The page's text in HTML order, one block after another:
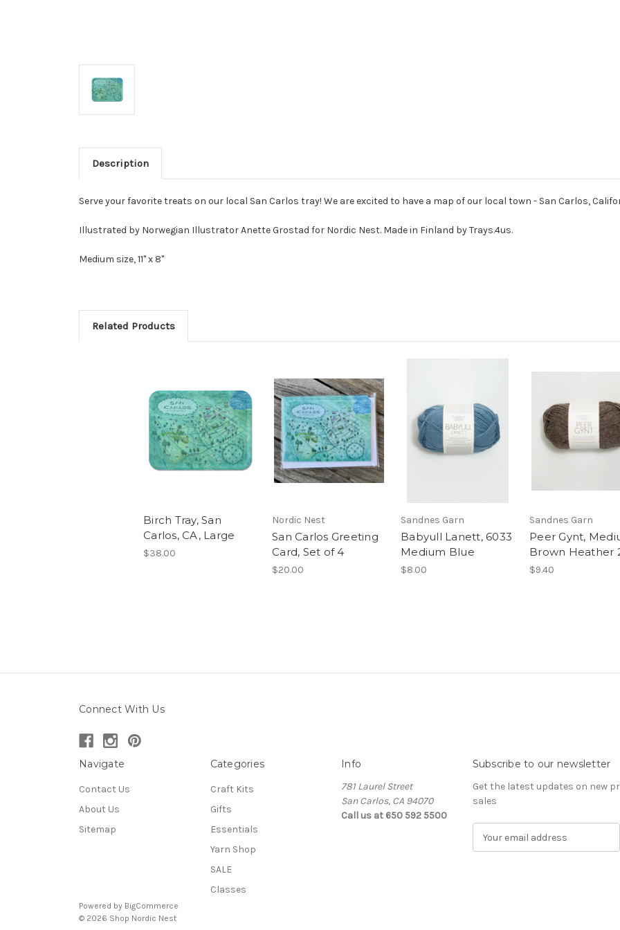
Description
Serve your favorite treats on our local San Carlos tray! We are excited to have a map of our local town - San Carlos,
Illustrated by Norwegian Illustrator Anette Grostad for Nordic Nest. Made in Finland by Trays.4us.
Medium size, 11" x 8"
Related Products
Birch Tray, San
Carlos, CA, Large
$38.00
Nordic Nest
San Carlos Greeting
Card, Set of 4
$20.00
Sandnes Garn
Babyull Lanett, 6033
Medium Blue
$8.00
Sandnes Garn
Peer Gynt,
Brown Heather
$9.40
Connect With Us
Navigate
Contact Us
About Us
Sitemap
Categories
Craft Kits
Gifts
Essentials
Yarn Shop
SALE
Classes
Info
781 Laurel Street
San Carlos, CA 94070
Call us at 650 592 5500
Subscribe to our newsletter
Get the latest updates on new
sales
Powered by BigCommerce
© 2026 Shop Nordic Nest